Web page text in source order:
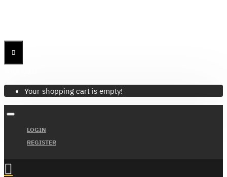
Your shopping cart is empty!
LOGIN
REGISTER